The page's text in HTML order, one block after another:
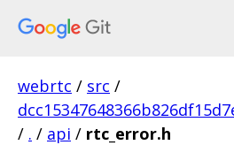
webrtc / src /
/ . / api / rtc_error.h